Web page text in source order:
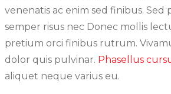
venenatis ac enim sed finibus.
semper risus nec Donec mollis
pretium orci finibus rutrum.
dolor quis pulvinar. Phasellus
aliquet neque varius eu.